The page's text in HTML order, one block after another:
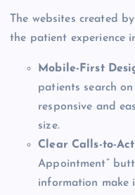
The websites created by
the patient experience
Mobile-First
patients search
responsive and
size.
Clear Calls-to-
Appointment”
information make